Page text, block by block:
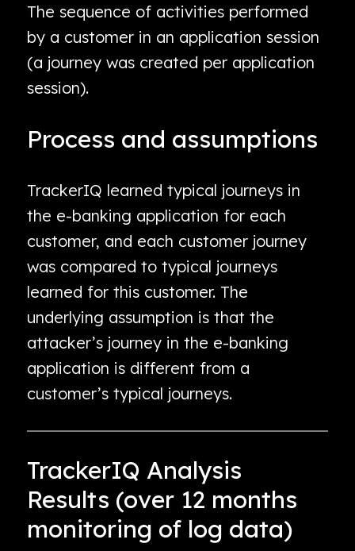
The sequence of activities performed
by a customer in an application session
(a journey was created per application
session).
Process and assumptions
TrackerIQ learned typical journeys in
the e-banking application for each
customer, and each customer journey
was compared to typical journeys
learned for this customer. The
underlying assumption is that the
attacker’s journey in the e-banking
application is different from a
customer’s typical journeys.
TrackerIQ Analysis
Results (over 12 months
monitoring of log data)